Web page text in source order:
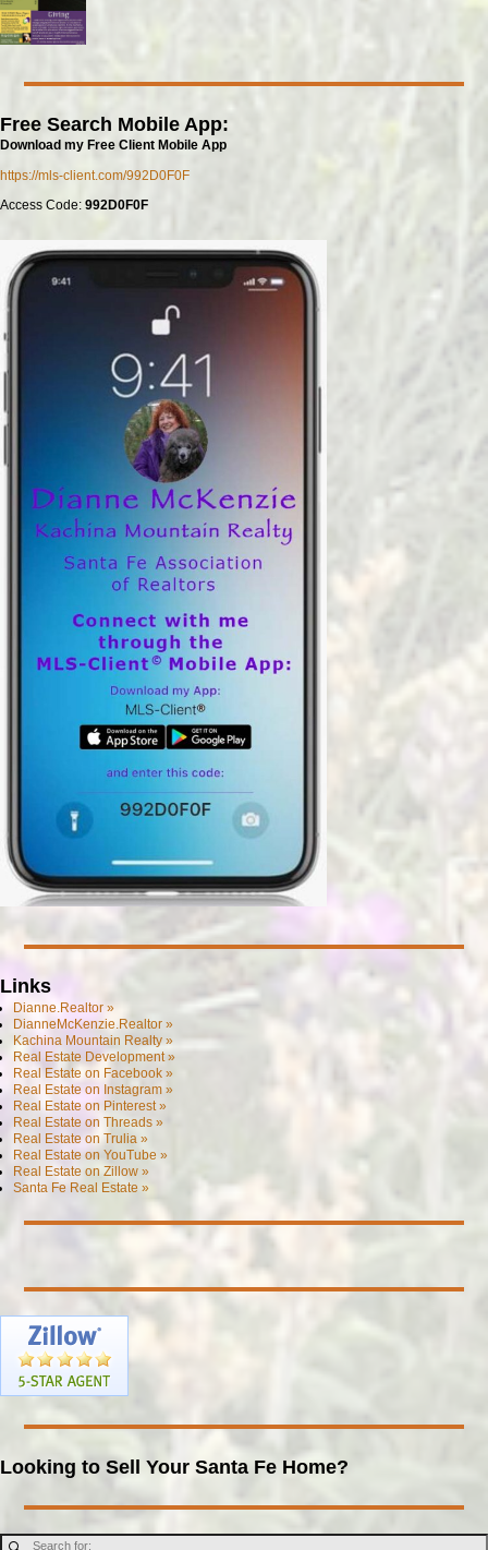
Free Search Mobile App:
Download my Free Client Mobile App
https://mls-client.com/992D0F0F
Access Code: 992D0F0F
Links
Dianne.Realtor »
DianneMcKenzie.Realtor »
Kachina Mountain Realty »
Real Estate Development »
Real Estate on Facebook »
Real Estate on Instagram »
Real Estate on Pinterest »
Real Estate on Threads »
Real Estate on Trulia »
Real Estate on YouTube »
Real Estate on Zillow »
Santa Fe Real Estate »
Looking to Sell Your Santa Fe Home?